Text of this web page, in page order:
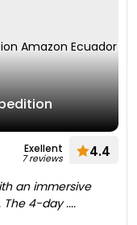
Exellent
7 reviews 4.4
an immersive
4-day ....